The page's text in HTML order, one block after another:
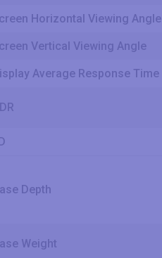
Horizontal Viewing Angle
Vertical Viewing Angle
Average Response Time
Depth
Weight